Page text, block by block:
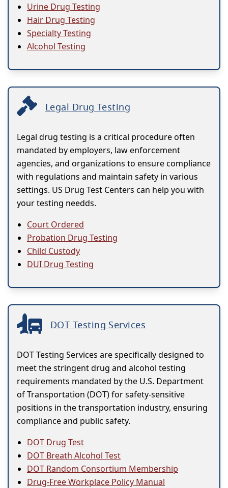
Urine Drug Testing
Hair Drug Testing
Specialty Testing
Alcohol Testing
Legal Drug Testing
Legal drug testing is a critical procedure often
mandated by employers, law enforcement
agencies, and organizations to ensure compliance
with regulations and maintain safety in various
settings. US Drug Test Centers can help you with
your testing needds.
Court Ordered
Probation Drug Testing
Child Custody
DUI Drug Testing
DOT Testing Services
DOT Testing Services are specifically designed to
meet the stringent drug and alcohol testing
requirements mandated by the U.S. Department
of Transportation (DOT) for safety-sensitive
positions in the transportation industry, ensuring
compliance and public safety.
DOT Drug Test
DOT Breath Alcohol Test
DOT Random Consortium Membership
Drug-Free Workplace Policy Manual